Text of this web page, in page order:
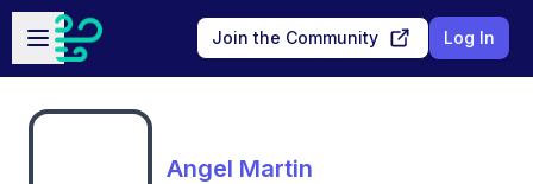
Skip to main content
Open sidebar
Join the Community Log In
Angel Martin